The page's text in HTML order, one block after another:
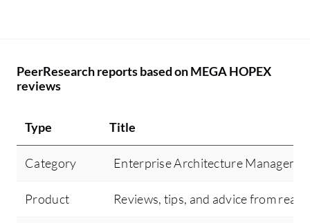
PeerResearch reports based on MEGA HOPEX
reviews
Type Title
Category Enterprise Architecture
Product Reviews, tips, and advice from real